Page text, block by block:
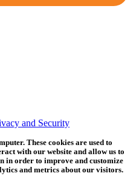
and Security
These cookies are used to
with our website and allow us to
in order to improve and customize
and metrics about our visitors.